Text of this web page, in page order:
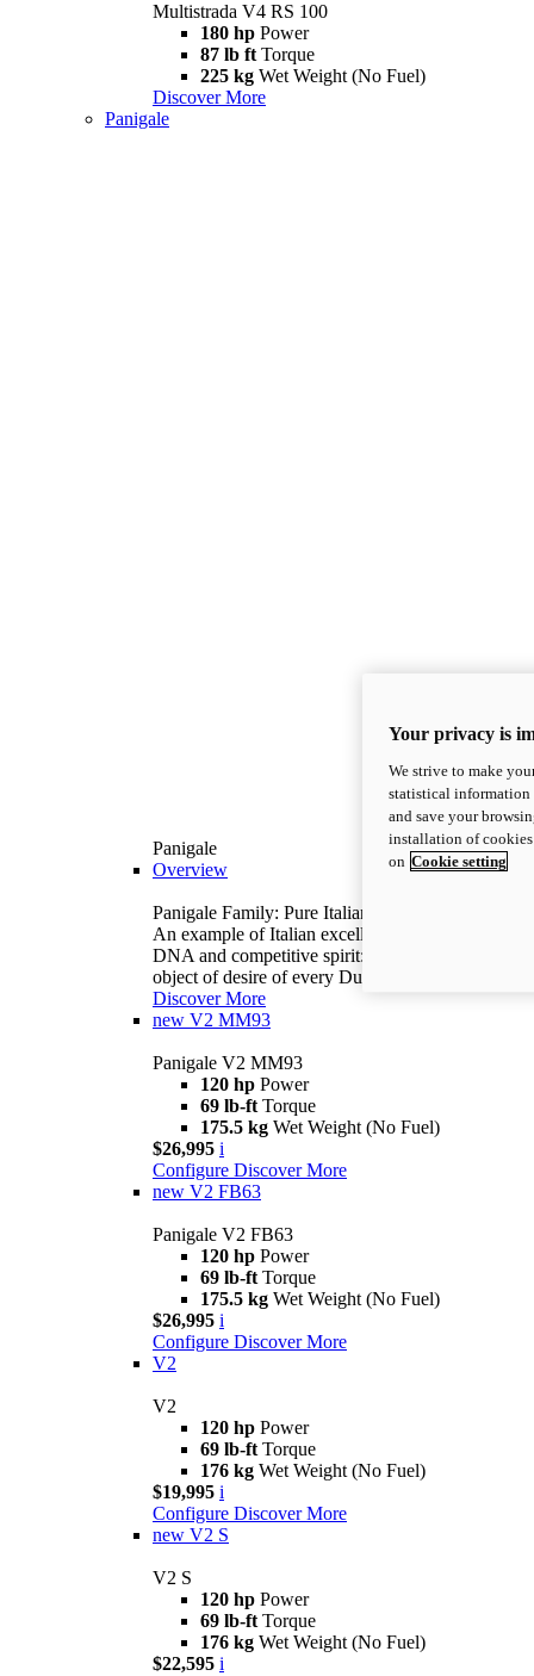
Multistrada V4 RS 100
180 hp Power
87 lb ft Torque
225 kg Wet Weight (No Fuel)
Discover More
Panigale
Panigale
Overview
Panigale Family: Pure Italian excellence.
An example of Italian excellence, with racing
DNA and competitive spirit: the Panigale is the
object of desire of every Ducatista.
Discover More
new V2 MM93
Panigale V2 MM93
120 hp Power
69 lb-ft Torque
175.5 kg Wet Weight (No Fuel)
$26,995 i
Configure Discover More
new V2 FB63
Panigale V2 FB63
120 hp Power
69 lb-ft Torque
175.5 kg Wet Weight (No Fuel)
$26,995 i
Configure Discover More
V2
V2
120 hp Power
69 lb-ft Torque
176 kg Wet Weight (No Fuel)
$19,995 i
Configure Discover More
new V2 S
V2 S
120 hp Power
69 lb-ft Torque
176 kg Wet Weight (No Fuel)
$22,595 i
Your privacy is
We strive to make
statistical information
and save your
installation of
on Cookie setting